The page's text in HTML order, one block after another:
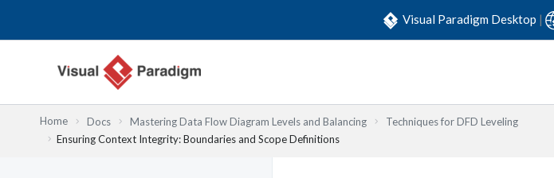
Visual Paradigm Desktop |
Home Docs Mastering Data Flow Diagram Levels and Balancing
Techniques for DFD Leveling
Ensuring Context Integrity: Boundaries and Scope Definitions